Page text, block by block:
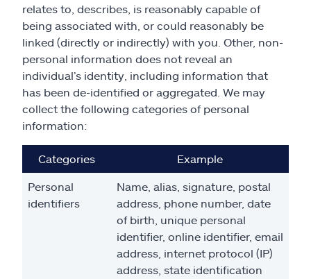
relates to, describes, is reasonably capable of
being associated with, or could reasonably be
linked (directly or indirectly) with you. Other, non-
personal information does not reveal an
individual’s identity, including information that
has been de-identified or aggregated. We may
collect the following categories of personal
information:
Categories Example
Personal
identifiers
Name, alias, signature, postal
address, phone number, date
of birth, unique personal
identifier, online identifier, email
address, internet protocol (IP)
address, state identification